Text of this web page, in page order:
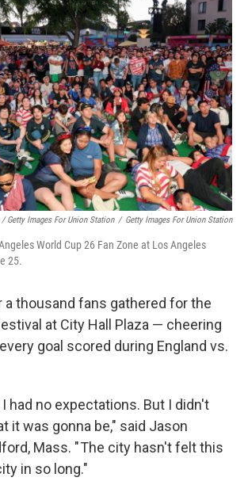
/ Getty Images For Union Station / Getty Images For Union Station
World Cup 26 Fan Zone at Los Angeles
25.
a thousand fans gathered for the
at City Hall Plaza — cheering
goal scored during England vs.
I had no expectations. But I didn't
it was gonna be," said Jason
Mass. " The city hasn't felt this
in so long."